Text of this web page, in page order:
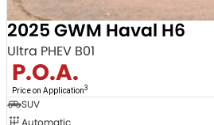
2025 GWM Haval H6
Ultra PHEV B01
P.O.A.
Price on Application3
SUV